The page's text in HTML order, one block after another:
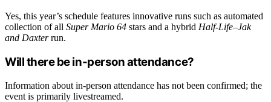
Yes, this year’s schedule features innovative runs such as automated
collection of all Super Mario 64 stars and a hybrid Half-Life–Jak
and Daxterrun.
Will there be in-person attendance?
Information about in-person attendance has not been confirmed; the
event is primarily livestreamed.